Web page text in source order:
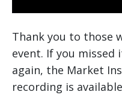
Thank you to those
event. If you
again, the Market
recording is available